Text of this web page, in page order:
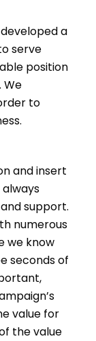
a
serve
position
We
to
and insert
support.
numerous
we know
seconds of
value for
the value